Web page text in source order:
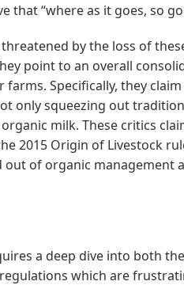
that “where as it goes, so
by the loss of
point to an overall
Specifically, they
only squeezing out
milk. These critics
2015 Origin of Livestock
of organic management
a deep dive into both
which are